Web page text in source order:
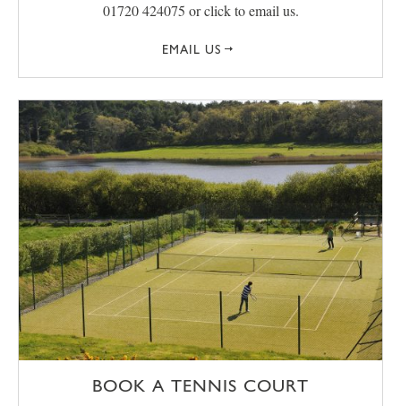
01720 424075 or click to email us.
EMAIL US
BOOK A TENNIS COURT